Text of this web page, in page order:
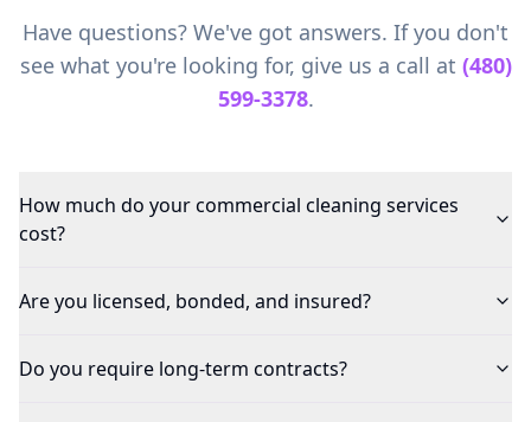
Have questions? We've got answers. If you don't
see what you're looking for, give us a call at (480)
599-3378.
How much do your commercial cleaning services
cost?
Are you licensed, bonded, and insured?
Do you require long-term contracts?